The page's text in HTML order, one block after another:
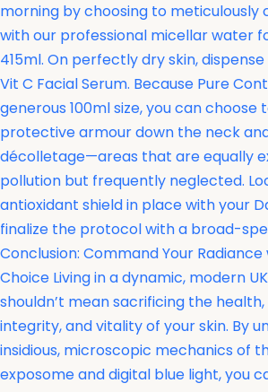
morning by choosing to meticulously
with our professional micellar water
415ml. On perfectly dry skin,
Vit C Facial Serum. Because Pure
generous 100ml size, you can choose
protective armour down the neck
décolletage—areas that are equally
pollution but frequently neglected.
antioxidant shield in place with your
finalize the protocol with a broad-
Conclusion: Command Your
Choice Living in a dynamic, modern
shouldn’t mean sacrificing the
integrity, and vitality of your skin. By
insidious, microscopic mechanics of
exposome and digital blue light, you